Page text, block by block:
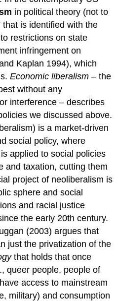
in political theory (not to
that is identified with the
restrictions on state
infringement on
Kaplan 1994), which
Economic liberalism – the
without any
interference – describes
we discussed above.
is a market-driven
social policy, where
applied to social policies
and taxation, cutting them
project of neoliberalism is
sphere and social
and racial justice
the early 20th century.
(2003) argues that
just the privatization of the
that holds that once
queer people, people of
access to mainstream
military) and consumption